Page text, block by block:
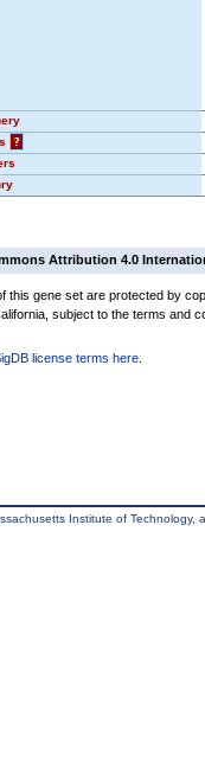
?
Attribution 4.0
this gene set are protected by
subject to the terms and
license terms here
Institute of Technology,